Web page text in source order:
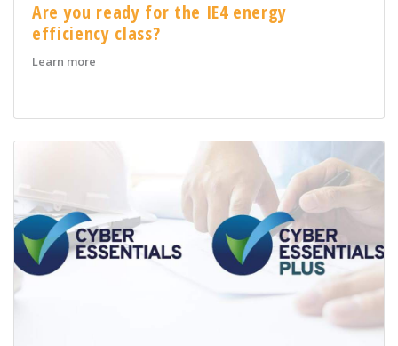
Are you ready for the IE4 energy
efficiency class?
Learn more